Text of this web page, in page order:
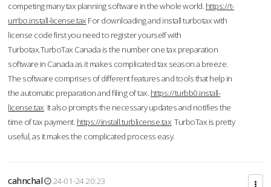
competing many tax planning software in the whole world. https://t-
urrbo.install-license.tax For downloading and install turbotax with
license code first you need to register yourself with
Turbotax.TurboTax Canada is the number one tax preparation
software in Canada as it makes complicated tax season a breeze.
The software comprises of different features and tools that help in
the automatic preparation and filing of tax. https://turbb0.install-
license.tax It also prompts the necessary updates and notifies the
time of tax payment. https://install.turblicense.tax TurboTax is pretty
useful, as it makes the complicated process easy.
cahnchal
24-01-24 20:23